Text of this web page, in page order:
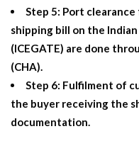
Step 5: Port
shipping bill on the
(ICEGATE) are done
(CHA).
Step 6: Fulfilment of
the buyer receiving the
documentation.